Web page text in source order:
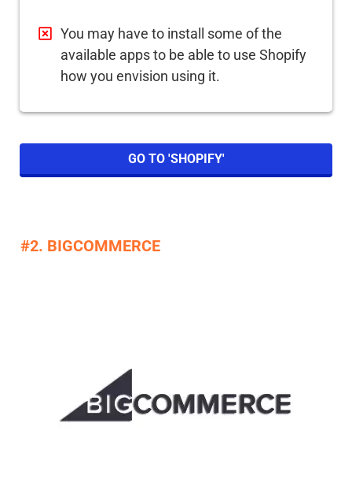
You may have to install some of the
available apps to be able to use Shopify
how you envision using it.
GO TO 'SHOPIFY'
#2. BIGCOMMERCE